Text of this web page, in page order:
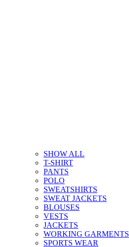
SHOW ALL
T-SHIRT
PANTS
POLO
SWEATSHIRTS
SWEAT JACKETS
BLOUSES
VESTS
JACKETS
WORKING GARMENTS
SPORTS WEAR